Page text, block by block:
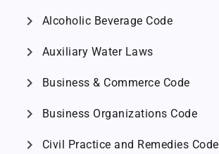
chevron_right Alcoholic Beverage Code
chevron_right Auxiliary Water Laws
chevron_right Business & Commerce Code
chevron_right Business Organizations Code
chevron_right Civil Practice and Remedies Code